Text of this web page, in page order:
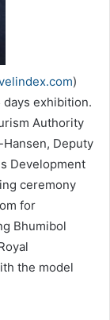
)
days exhibition.
Authority
Deputy
Development
ceremony
for
Bhumibol
the model